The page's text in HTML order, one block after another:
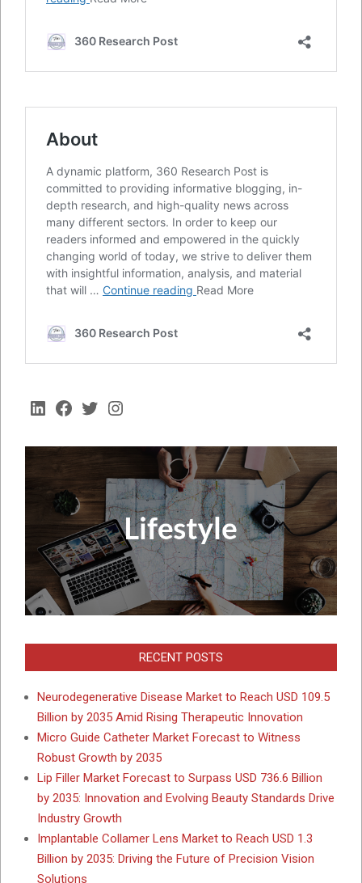
LinkedIn
Facebook
TwitterInstagram
RECENT POSTS
Neurodegenerative Disease Market to Reach USD 109.5
Billion by 2035 Amid Rising Therapeutic Innovation
Micro Guide Catheter Market Forecast to Witness
Robust Growth by 2035
Lip Filler Market Forecast to Surpass USD 736.6 Billion
by 2035: Innovation and Evolving Beauty Standards Drive
Industry Growth
Implantable Collamer Lens Market to Reach USD 1.3
Billion by 2035: Driving the Future of Precision Vision
Solutions